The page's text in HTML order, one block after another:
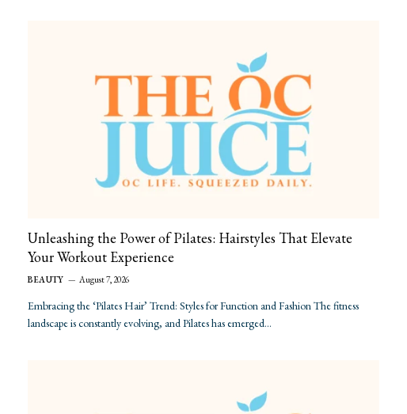
Unleashing the Power of Pilates: Hairstyles That Elevate
Your Workout Experience
BEAUTY August 7, 2026
Embracing the ‘Pilates Hair’ Trend: Styles for Function and Fashion The fitness
landscape is constantly evolving, and Pilates has emerged…